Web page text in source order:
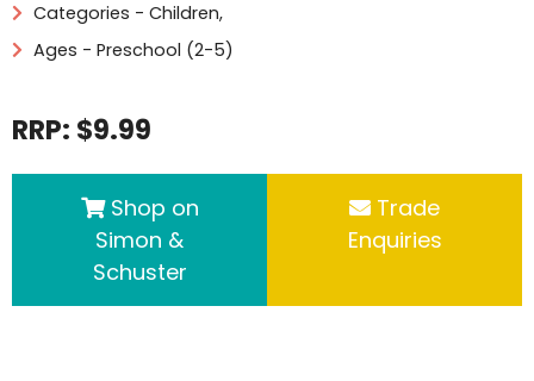
Categories - Children,
Ages - Preschool (2-5)
RRP: $9.99
Shop on
Simon &
Schuster
Trade
Enquiries